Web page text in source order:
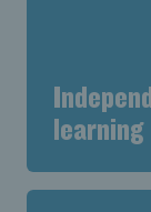
learning